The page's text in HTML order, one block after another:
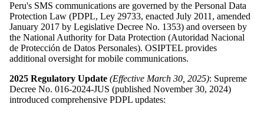
Peru's SMS communications are governed by the Personal Data
Protection Law (PDPL, Ley 29733, enacted July 2011, amended
January 2017 by Legislative Decree No. 1353) and overseen by
the National Authority for Data Protection (Autoridad Nacional
de Protección de Datos Personales). OSIPTEL provides
additional oversight for mobile communications.
2025 Regulatory Update (Effective March 30, 2025): Supreme
Decree No. 016-2024-JUS (published November 30, 2024)
introduced comprehensive PDPL updates: